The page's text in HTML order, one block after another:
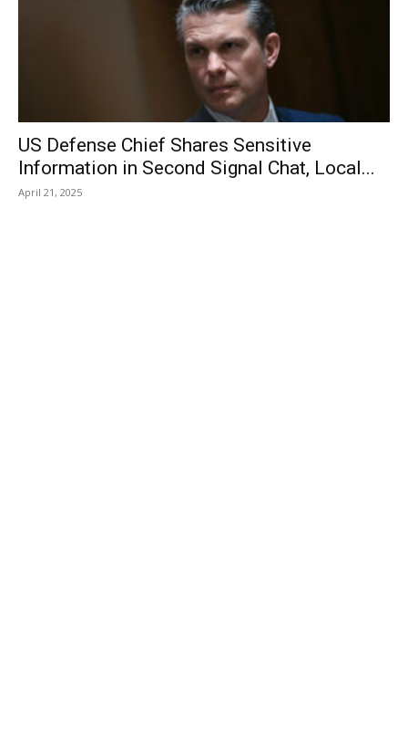
US Defense Chief Shares Sensitive
Information in Second Signal Chat, Local...
April 21, 2025